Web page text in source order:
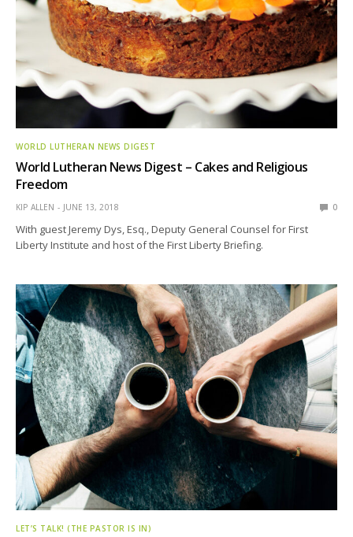
WORLD LUTHERAN NEWS DIGEST
World Lutheran News Digest – Cakes and Religious
Freedom
KIP ALLEN JUNE 13, 2018 0
With guest Jeremy Dys, Esq., Deputy General Counsel for First
Liberty Institute and host of the First Liberty Briefing.
LET’S TALK! (THE PASTOR IS IN)